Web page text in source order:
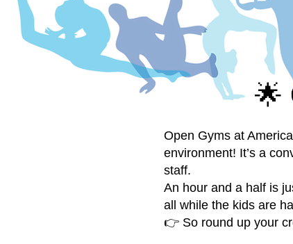
🌟
Open Gyms at
environment! It’s a
staff.
An hour and a half is
all while the kids are
👉 So round up your